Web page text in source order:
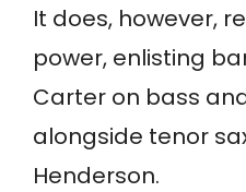
It does, however,
power, enlisting
Carter on bass
alongside tenor
Henderson.